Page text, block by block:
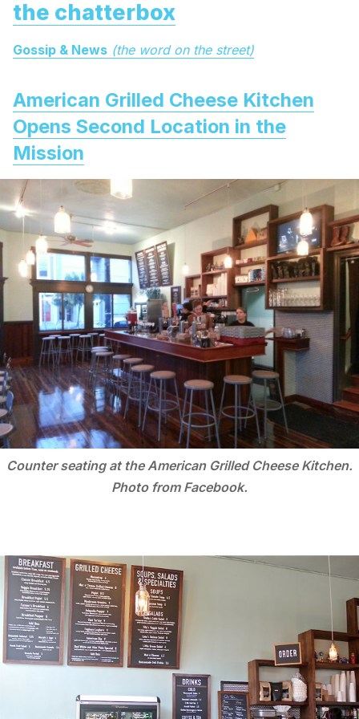
the chatterbox
Gossip & News (the word on the street)
American Grilled Cheese Kitchen
Opens Second Location in the
Mission
Counter seating at the American Grilled Cheese Kitchen.
Photo from Facebook.